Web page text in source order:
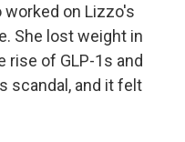
on Lizzo's
She lost weight in
rise of GLP-1s and
scandal, and it felt